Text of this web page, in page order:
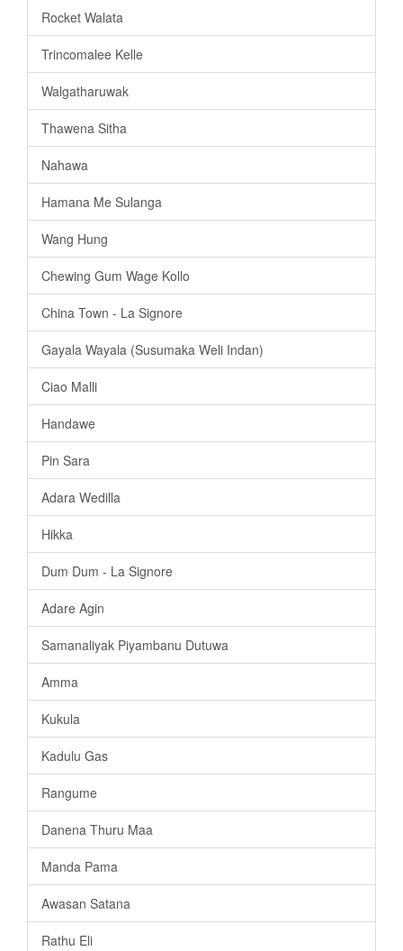
Rocket Walata
Trincomalee Kelle
Walgatharuwak
Thawena Sitha
Nahawa
Hamana Me Sulanga
Wang Hung
Chewing Gum Wage Kollo
China Town - La Signore
Gayala Wayala (Susumaka Weli Indan)
Ciao Malli
Handawe
Pin Sara
Adara Wedilla
Hikka
Dum Dum - La Signore
Adare Agin
Samanaliyak Piyambanu Dutuwa
Amma
Kukula
Kadulu Gas
Rangume
Danena Thuru Maa
Manda Pama
Awasan Satana
Rathu Eli